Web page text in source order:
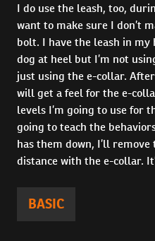
I do use the leash, too,
want to make sure I don’t
bolt. I have the leash in my
dog at heel but I’m not
just using the e-collar.
will get a feel for the e-
levels I’m going to use for
going to teach the
has them down, I’ll
distance with the e-collar.
BASIC